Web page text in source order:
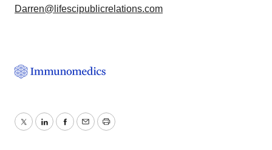
Darren@lifescipublicrelations.com
TwitterLinkedInFacebook
EmailPrint